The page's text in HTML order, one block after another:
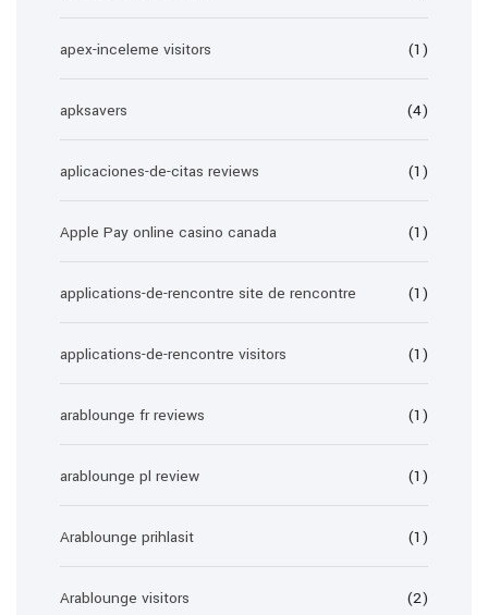
apex-inceleme visitors (1)
apksavers (4)
aplicaciones-de-citas reviews (1)
Apple Pay online casino canada (1)
applications-de-rencontre site de rencontre (1)
applications-de-rencontre visitors (1)
arablounge fr reviews (1)
arablounge pl review (1)
Arablounge prihlasit (1)
Arablounge visitors (2)